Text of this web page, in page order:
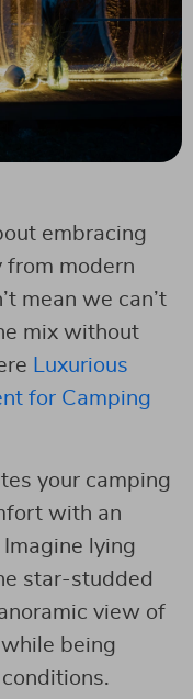
embracing
modern
mean we can’t
mix without
Luxurious
for Camping
your camping
with an
lying
star-studded
view of
being